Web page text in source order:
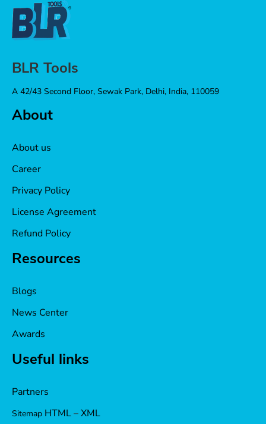
BLR Tools
A 42/43 Second Floor, Sewak Park, Delhi, India, 110059
About
About us
Career
Privacy Policy
License Agreement
Refund Policy
Resources
Blogs
News Center
Awards
Useful links
Partners
Sitemap HTML–XML